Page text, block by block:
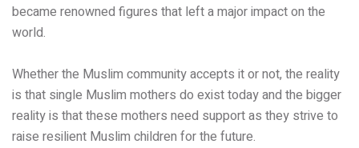
became renowned figures that left a major impact on the
world.
Whether the Muslim community accepts it or not, the reality
is that single Muslim mothers do exist today and the bigger
reality is that these mothers need support as they strive to
raise resilient Muslim children for the future.